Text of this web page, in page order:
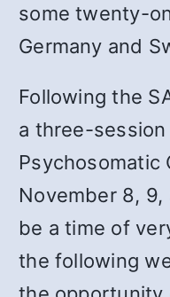
some twenty-
Germany and
Following the
a three-
Psychosomatic
November 8,
be a time of
the following